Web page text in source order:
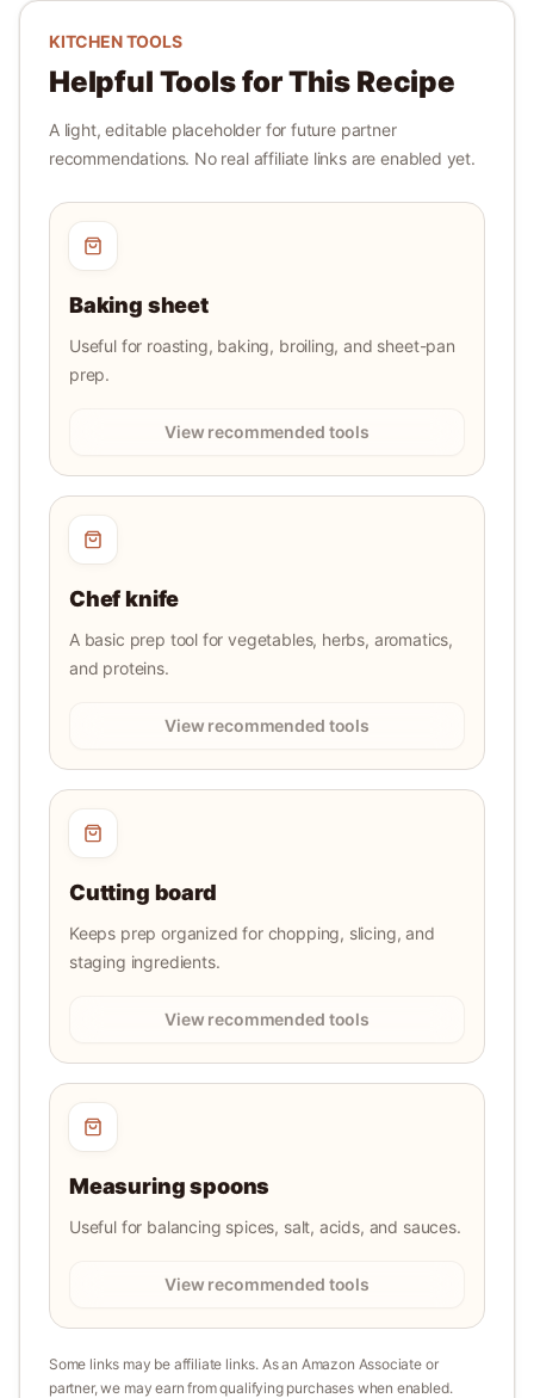
KITCHEN TOOLS
Helpful Tools for This Recipe
A light, editable placeholder for future partner
recommendations. No real affiliate links are enabled yet.
Baking sheet
Useful for roasting, baking, broiling, and sheet-pan
prep.
View recommended tools
Chef knife
A basic prep tool for vegetables, herbs, aromatics,
and proteins.
View recommended tools
Cutting board
Keeps prep organized for chopping, slicing, and
staging ingredients.
View recommended tools
Measuring spoons
Useful for balancing spices, salt, acids, and sauces.
View recommended tools
Some links may be affiliate links. As an Amazon Associate or
partner, we may earn from qualifying purchases when enabled.